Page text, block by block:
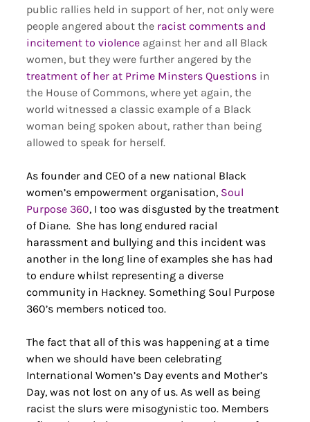
public rallies held in support of her, not only were
people angered about the racist comments and
incitement to violence against her and all Black
women, but they were further angered by the
treatment of her at Prime Minsters Questions in
the House of Commons, where yet again, the
world witnessed a classic example of a Black
woman being spoken about, rather than being
allowed to speak for herself.
As founder and CEO of a new national Black
women’s empowerment organisation, Soul
Purpose 360, I too was disgusted by the treatment
of Diane.  She has long endured racial
harassment and bullying and this incident was
another in the long line of examples she has had
to endure whilst representing a diverse
community in Hackney. Something Soul Purpose
360’s members noticed too.
The fact that all of this was happening at a time
when we should have been celebrating
International Women’s Day events and Mother’s
Day, was not lost on any of us. As well as being
racist the slurs were misogynistic too. Members